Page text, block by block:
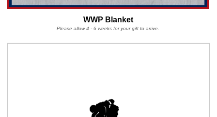
WWP Blanket
Please allow 4 - 6 weeks for your gift to arrive.